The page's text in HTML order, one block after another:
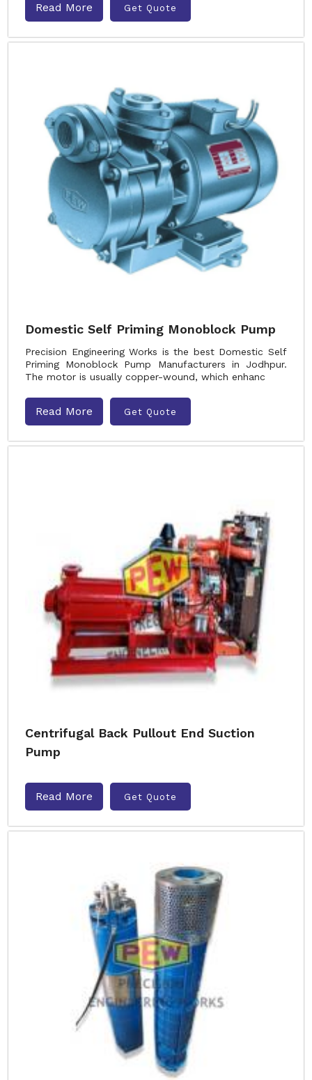
Read More Get Quote
Domestic Self Priming Monoblock Pump
Precision Engineering Works is the best Domestic Self
Priming Monoblock Pump Manufacturers in Jodhpur.
The motor is usually copper-wound, which enhanc
Read More Get Quote
Centrifugal Back Pullout End Suction
Pump
Read More Get Quote